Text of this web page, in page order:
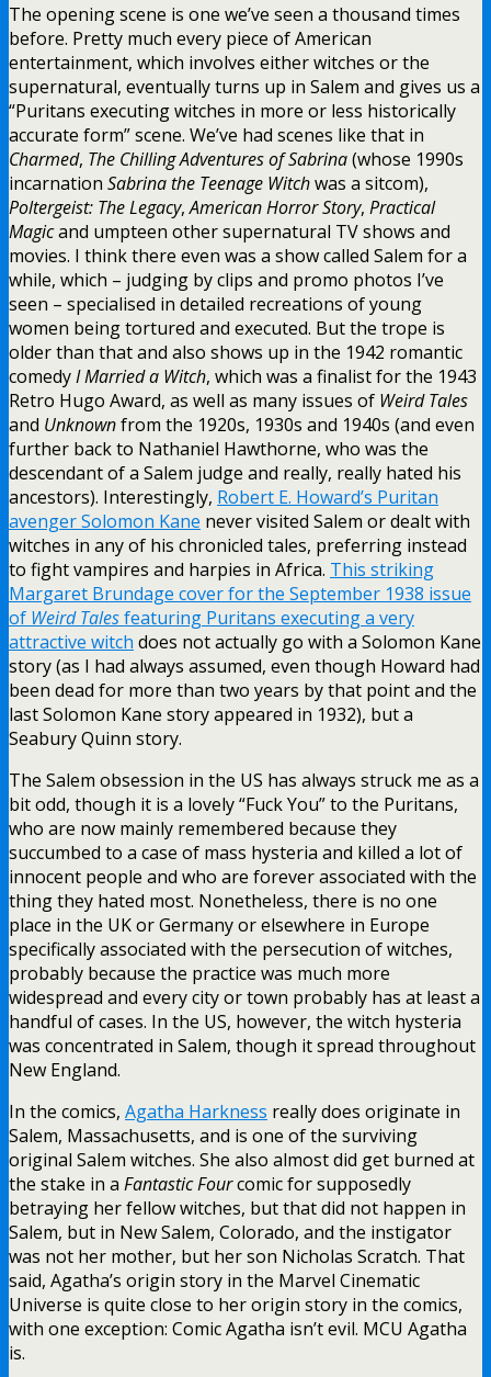
The opening scene is one we’ve seen a thousand times
before. Pretty much every piece of American
entertainment, which involves either witches or the
supernatural, eventually turns up in Salem and gives us a
“Puritans executing witches in more or less historically
accurate form” scene. We’ve had scenes like that in
Charmed, The Chilling Adventures of Sabrina(whose 1990s
incarnation Sabrina the Teenage Witchwas a sitcom),
Poltergeist: The Legacy,American Horror Story, Practical
Magicand umpteen other supernatural TV shows and
movies. I think there even was a show called Salem for a
while, which – judging by clips and promo photos I’ve
seen – specialised in detailed recreations of young
women being tortured and executed. But the trope is
older than that and also shows up in the 1942 romantic
comedyI Married a Witch, which was a finalist for the 1943
Retro Hugo Award, as well as many issues of Weird Tales
and Unknownfrom the 1920s, 1930s and 1940s (and even
further back to Nathaniel Hawthorne, who was the
descendant of a Salem judge and really, really hated his
ancestors). Interestingly, Robert E. Howard’s Puritan
avenger Solomon Kane never visited Salem or dealt with
witches in any of his chronicled tales, preferring instead
to fight vampires and harpies in Africa. This striking
Margaret Brundage cover for the September 1938 issue
of Weird Talesfeaturing Puritans executing a very
attractive witch does not actually go with a Solomon Kane
story (as I had always assumed, even though Howard had
been dead for more than two years by that point and the
last Solomon Kane story appeared in 1932), but a
Seabury Quinn story.
The Salem obsession in the US has always struck me as a
bit odd, though it is a lovely “Fuck You” to the Puritans,
who are now mainly remembered because they
succumbed to a case of mass hysteria and killed a lot of
innocent people and who are forever associated with the
thing they hated most. Nonetheless, there is no one
place in the UK or Germany or elsewhere in Europe
specifically associated with the persecution of witches,
probably because the practice was much more
widespread and every city or town probably has at least a
handful of cases. In the US, however, the witch hysteria
was concentrated in Salem, though it spread throughout
New England.
In the comics, Agatha Harkness really does originate in
Salem, Massachusetts, and is one of the surviving
original Salem witches. She also almost did get burned at
the stake in a Fantastic Fourcomic for supposedly
betraying her fellow witches, but that did not happen in
Salem, but in New Salem, Colorado, and the instigator
was not her mother, but her son Nicholas Scratch. That
said, Agatha’s origin story in the Marvel Cinematic
Universe is quite close to her origin story in the comics,
with one exception: Comic Agatha isn’t evil. MCU Agatha
is.